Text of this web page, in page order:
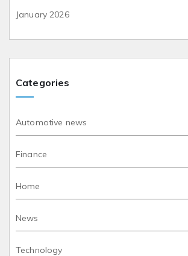
January 2026
Categories
Automotive news
Finance
Home
News
Technology